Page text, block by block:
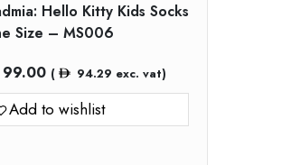
Hello Kitty Kids Socks
Size – MS006
99.00 ( 94.29 exc. vat)
Add to wishlist